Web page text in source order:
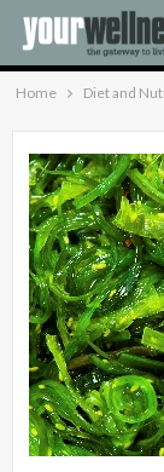
Home Diet and